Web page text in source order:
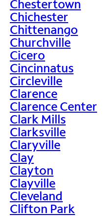
Chestertown
Chichester
Chittenango
Churchville
Cicero
Cincinnatus
Circleville
Clarence
Clarence Center
Clark Mills
Clarksville
Claryville
Clay
Clayton
Clayville
Cleveland
Clifton Park